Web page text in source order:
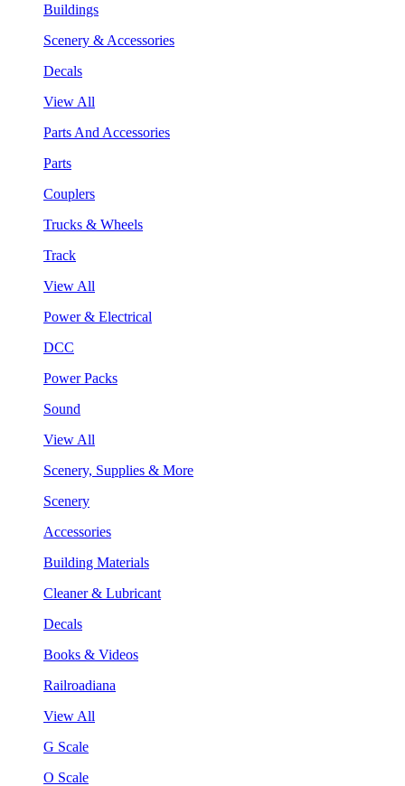
Buildings
Scenery & Accessories
Decals
View All
Parts And Accessories
Parts
Couplers
Trucks & Wheels
Track
View All
Power & Electrical
DCC
Power Packs
Sound
View All
Scenery, Supplies & More
Scenery
Accessories
Building Materials
Cleaner & Lubricant
Decals
Books & Videos
Railroadiana
View All
G Scale
O Scale